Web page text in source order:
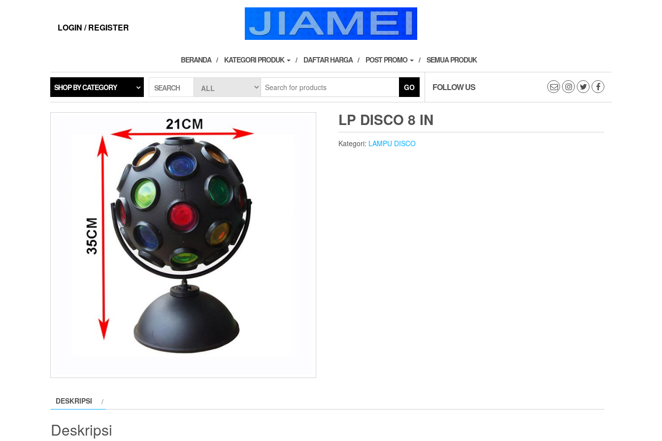
LOGIN / REGISTER
BERANDA KATEGORI PRODUK DAFTAR HARGA POST PROMO SEMUA PRODUK
SHOP BY CATEGORY SEARCH GO FOLLOW US
LP DISCO 8 IN
Kategori: LAMPU DISCO
DESKRIPSI
Deskripsi